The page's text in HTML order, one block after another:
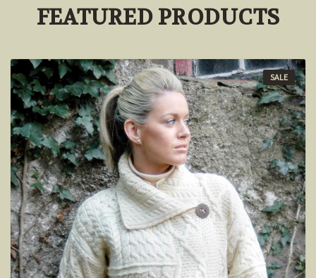
FEATURED PRODUCTS
SALE